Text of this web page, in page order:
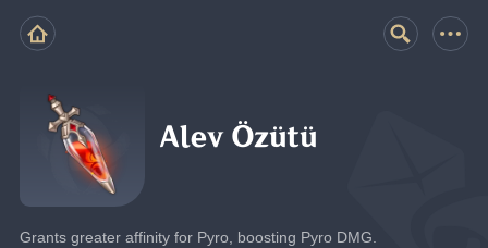
Alev Özütü
Grants greater affinity for Pyro, boosting Pyro DMG.